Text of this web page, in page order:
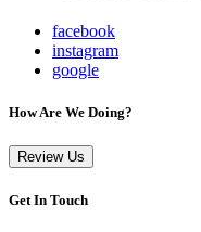
facebook
instagram
google
How Are We Doing?
Review Us
Get In Touch